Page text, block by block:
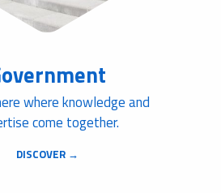
where knowledge and
come together.
DISCOVER →